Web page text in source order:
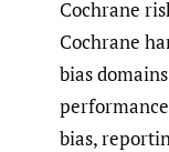
Cochrane
Cochrane
bias
bias,